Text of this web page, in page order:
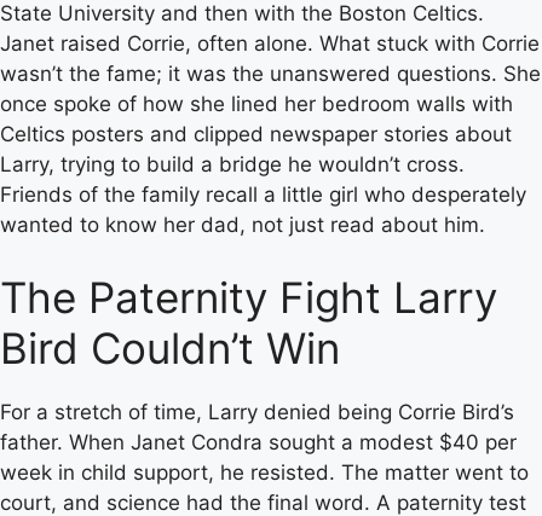
State University and then with the Boston Celtics.
Janet raised Corrie, often alone. What stuck with Corrie
wasn’t the fame; it was the unanswered questions. She
once spoke of how she lined her bedroom walls with
Celtics posters and clipped newspaper stories about
Larry, trying to build a bridge he wouldn’t cross.
Friends of the family recall a little girl who desperately
wanted to know her dad, not just read about him.
The Paternity Fight Larry
Bird Couldn’t Win
For a stretch of time, Larry denied being Corrie Bird’s
father. When Janet Condra sought a modest $40 per
week in child support, he resisted. The matter went to
court, and science had the final word. A paternity test